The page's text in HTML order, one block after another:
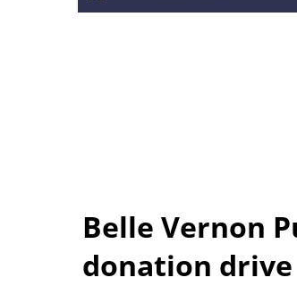
Belle Vernon
donation drive